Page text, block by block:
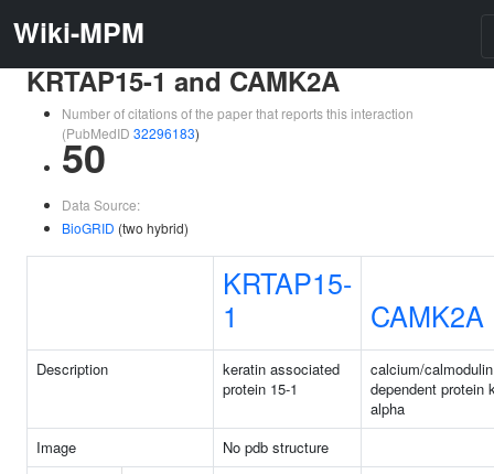
Wiki-MPM
KRTAP15-1 and CAMK2A
Number of citations of the paper that reports this interaction
(PubMedID 32296183)
50
Data Source:
BioGRID (two hybrid)
KRTAP15-
1
CAMK2A
Description
keratin associated
protein 15-1
calcium/calmodulin
dependent protein
alpha
Image
No pdb structure